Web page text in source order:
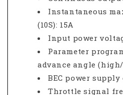
Instantaneous
(10S): 15A
Input power
Parameter
advance angle
BEC power supply
Throttle signal